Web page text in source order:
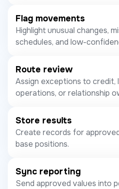
Flag movements
Highlight unusual changes,
schedules, and low-
Route review
Assign exceptions to credit,
operations, or relationship
Store results
Create records for
base positions.
Sync reporting
Send approved values into